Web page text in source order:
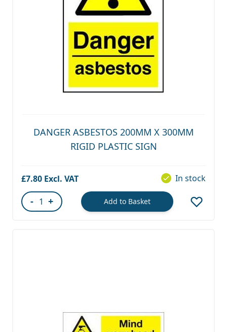
DANGER ASBESTOS 200MM X 300MM
RIGID PLASTIC SIGN
£7.80 In stock
- + Add to Basket